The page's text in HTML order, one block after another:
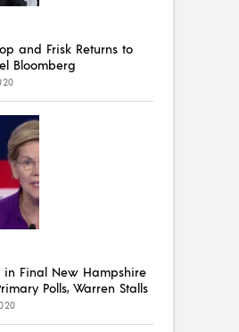
and Frisk Returns to
Bloomberg
in Final New Hampshire
Polls, Warren Stalls